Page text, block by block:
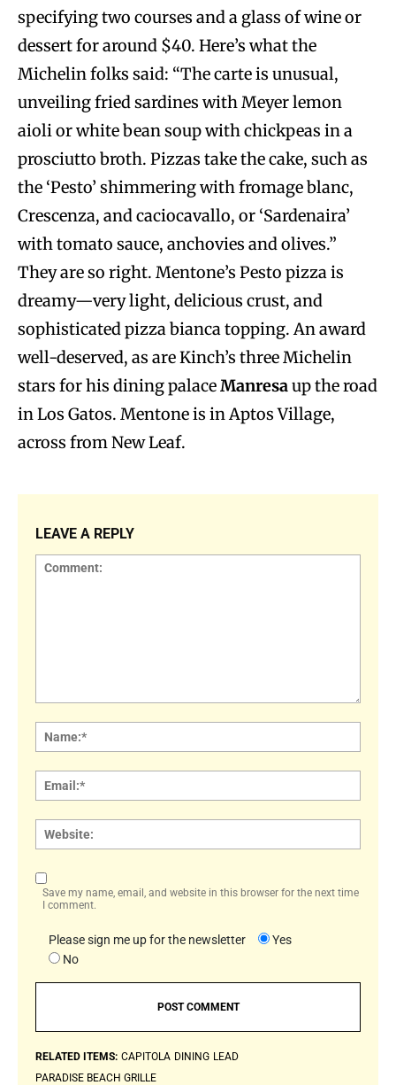
specifying two courses and a glass of wine or
dessert for around $40. Here’s what the
Michelin folks said: “The carte is unusual,
unveiling fried sardines with Meyer lemon
aioli or white bean soup with chickpeas in a
prosciutto broth. Pizzas take the cake, such as
the ‘Pesto’ shimmering with fromage blanc,
Crescenza, and caciocavallo, or ‘Sardenaira’
with tomato sauce, anchovies and olives.”
They are so right. Mentone’s Pesto pizza is
dreamy—very light, delicious crust, and
sophisticated pizza bianca topping. An award
well-deserved, as are Kinch’s three Michelin
stars for his dining palaceManresaup the road
in Los Gatos. Mentone is in Aptos Village,
across from New Leaf.
LEAVE A REPLY
Save my name, email, and website in this browser for the next time
I comment.
Please sign me up for the newsletter
Yes
No
RELATED ITEMS: CAPITOLA DINING LEAD
PARADISE BEACH GRILLE